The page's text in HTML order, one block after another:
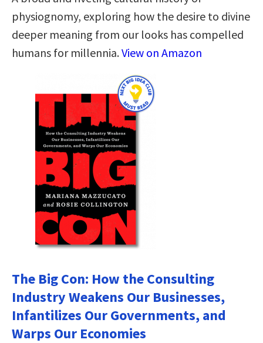
physiognomy, exploring how the desire to divine
deeper meaning from our looks has compelled
humans for millennia.View on Amazon
The Big Con: How the Consulting
Industry Weakens Our Businesses,
Infantilizes Our Governments, and
Warps Our Economies